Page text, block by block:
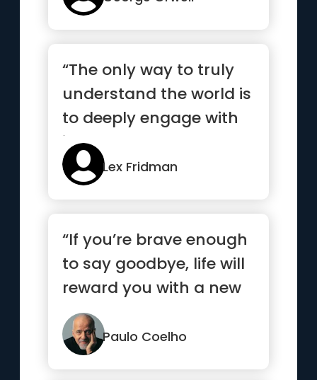
“The only way to truly
understand the world is
to deeply engage with
it”
Lex Fridman
“If you’re brave enough
to say goodbye, life will
reward you with a new
hello.”
Paulo Coelho